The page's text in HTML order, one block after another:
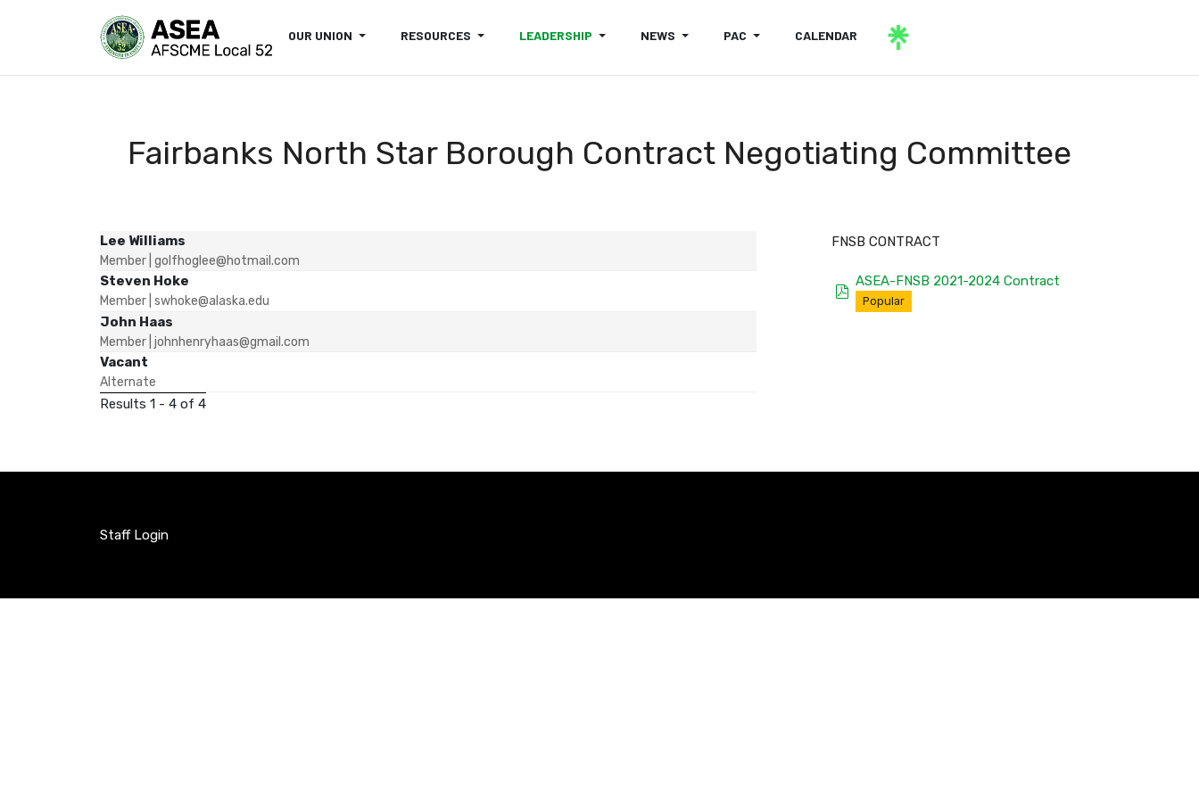
OUR UNION RESOURCES LEADERSHIP NEWS PAC CALENDAR
Fairbanks North Star Borough Contract Negotiating Committee
Lee Williams
Member | golfhoglee@hotmail.com
Steven Hoke
Member | swhoke@alaska.edu
John Haas
Member | johnhenryhaas@gmail.com
Vacant
Alternate
Results 1 - 4 of 4
FNSB CONTRACT
pdf
ASEA-FNSB 2021-2024 Contract
Popular
Staff Login